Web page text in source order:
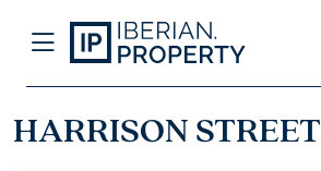
HARRISON STREET